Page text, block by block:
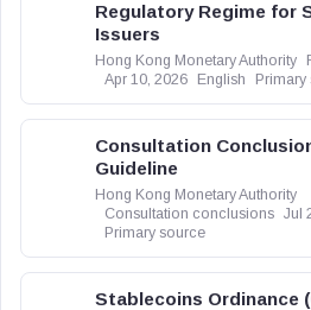
Regulatory Regime for
Issuers
Hong Kong Monetary Authority
Apr 10, 2026
English
Consultation
Guideline
Hong Kong Monetary Authority
Consultation conclusions Jul
Primary source
Stablecoins Ordinance